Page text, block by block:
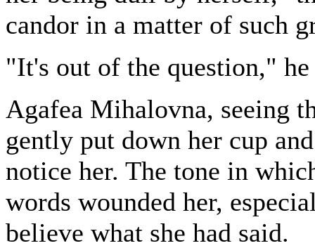
candor in a matter of such
"It's out of the question,"
Agafea Mihalovna, seeing
gently put down her cup
notice her. The tone in
words wounded her,
believe what she had said.